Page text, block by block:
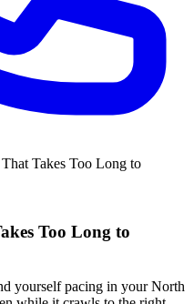
Takes Too Long to
Too Long to
yourself pacing in your North